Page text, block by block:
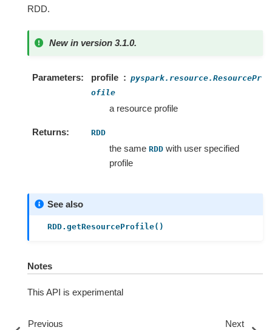
RDD.
New in version 3.1.0.
Parameters profile
pyspark.resource.ResourcePr
ofile
a resource profile
Returns RDD
the same RDD with user specified
profile
See also
RDD.getResourceProfile()
Notes
This API is experimental
Previous Next